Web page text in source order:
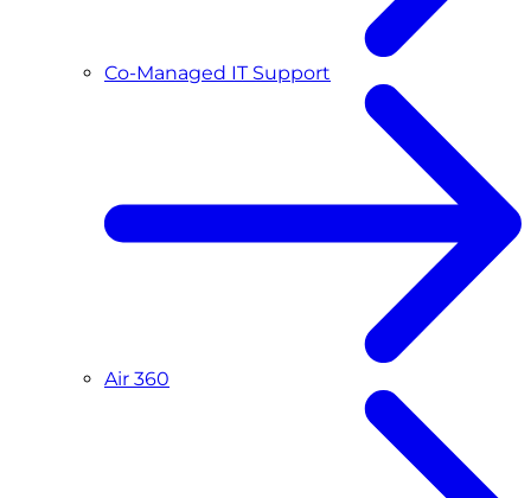
Co-Managed IT Support
Air 360